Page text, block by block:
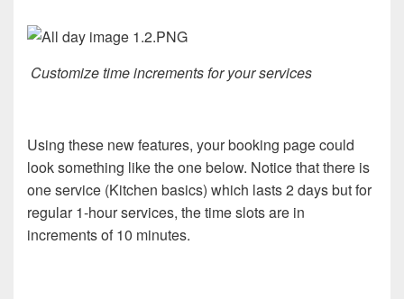
Customize time increments for your services
Using these new features, your booking page could
look something like the one below. Notice that there is
one service (Kitchen basics) which lasts 2 days but for
regular 1-hour services, the time slots are in
increments of 10 minutes.